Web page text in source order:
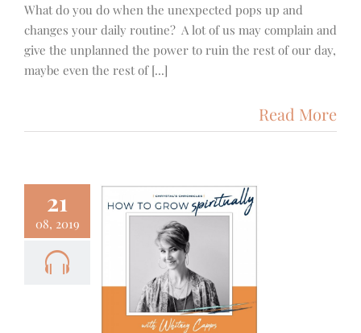
What do you do when the unexpected pops up and
changes your daily routine? A lot of us may complain and
give the unplanned the power to ruin the rest of our day,
maybe even the rest of [...]
Read More
21
08, 2019
How to